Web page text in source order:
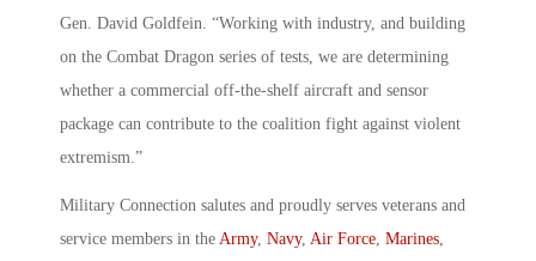
Gen. David Goldfein. “Working with industry, and building
on the Combat Dragon series of tests, we are determining
whether a commercial off-the-shelf aircraft and sensor
package can contribute to the coalition fight against violent
extremism.”
Military Connection salutes and proudly serves veterans and
service members in the Army, Navy, Air Force Marines